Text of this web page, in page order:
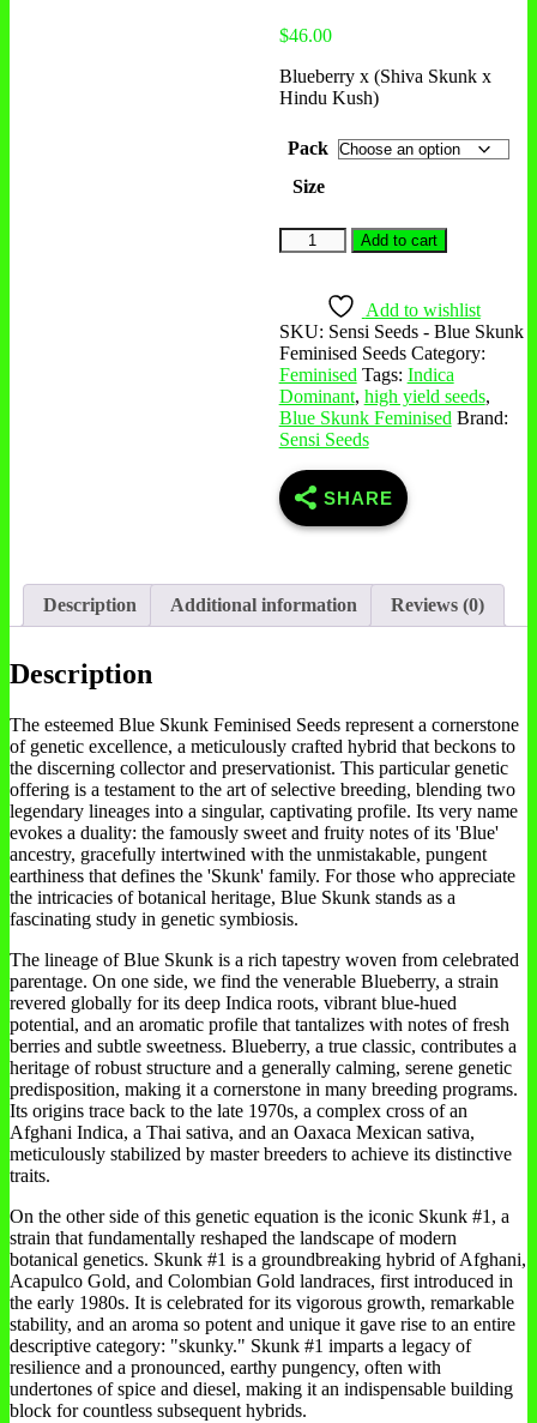
$46.00
Blueberry x (Shiva Skunk x
Hindu Kush)
Pack
Size
Add to cart
Add to wishlist
SKU: Sensi Seeds - Blue Skunk
Feminised Seeds Category:
Feminised Tags: Indica
Dominant, high yield seeds,
Blue Skunk Feminised Brand:
Sensi Seeds
SHARE
Description Additional information Reviews (0)
Description
The esteemed Blue Skunk Feminised Seeds represent a cornerstone
of genetic excellence, a meticulously crafted hybrid that beckons to
the discerning collector and preservationist. This particular genetic
offering is a testament to the art of selective breeding, blending two
legendary lineages into a singular, captivating profile. Its very name
evokes a duality: the famously sweet and fruity notes of its 'Blue'
ancestry, gracefully intertwined with the unmistakable, pungent
earthiness that defines the 'Skunk' family. For those who appreciate
the intricacies of botanical heritage, Blue Skunk stands as a
fascinating study in genetic symbiosis.
The lineage of Blue Skunk is a rich tapestry woven from celebrated
parentage. On one side, we find the venerable Blueberry, a strain
revered globally for its deep Indica roots, vibrant blue-hued
potential, and an aromatic profile that tantalizes with notes of fresh
berries and subtle sweetness. Blueberry, a true classic, contributes a
heritage of robust structure and a generally calming, serene genetic
predisposition, making it a cornerstone in many breeding programs.
Its origins trace back to the late 1970s, a complex cross of an
Afghani Indica, a Thai sativa, and an Oaxaca Mexican sativa,
meticulously stabilized by master breeders to achieve its distinctive
traits.
On the other side of this genetic equation is the iconic Skunk #1, a
strain that fundamentally reshaped the landscape of modern
botanical genetics. Skunk #1 is a groundbreaking hybrid of Afghani,
Acapulco Gold, and Colombian Gold landraces, first introduced in
the early 1980s. It is celebrated for its vigorous growth, remarkable
stability, and an aroma so potent and unique it gave rise to an entire
descriptive category: "skunky." Skunk #1 imparts a legacy of
resilience and a pronounced, earthy pungency, often with
undertones of spice and diesel, making it an indispensable building
block for countless subsequent hybrids.